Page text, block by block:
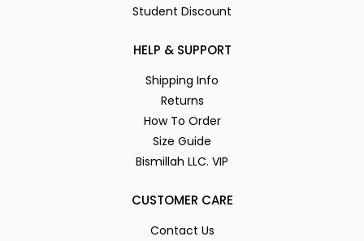
Student Discount
HELP & SUPPORT
Shipping Info
Returns
How To Order
Size Guide
Bismillah LLC. VIP
CUSTOMER CARE
Contact Us